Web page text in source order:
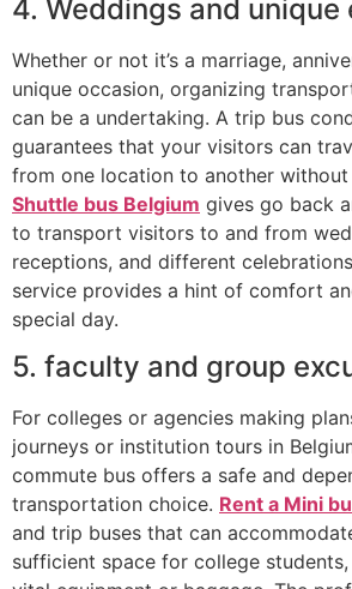
4. Weddings and unique
Whether or not it’s a marriage,
unique occasion, organizing
can be a undertaking. A trip bus
guarantees that your visitors can
from one location to another without
Shuttle bus Belgium gives go back
to transport visitors to and from
receptions, and different
service provides a hint of comfort
special day.
5. faculty and group
For colleges or agencies making
journeys or institution tours in
commute bus offers a safe and
transportation choice. Rent a Mini
and trip buses that can
sufficient space for college